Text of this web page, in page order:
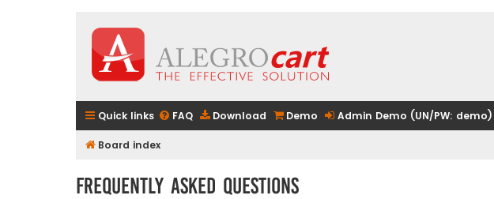
Quick links FAQ Download Demo Admin Demo (UN/PW: demo)
Board index
Frequently Asked Questions